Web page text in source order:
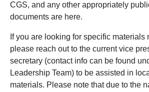
CGS, and any other appropriately
documents are here.
If you are looking for specific materials
please reach out to the current vice
secretary (contact info can be found
Leadership Team) to be assisted in
materials. Please note that due to the